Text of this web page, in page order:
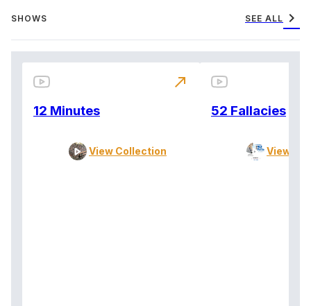
SHOWS SEE ALL chevron_right
12 Minutes
View Collection
north_east
52 Fallacies
View